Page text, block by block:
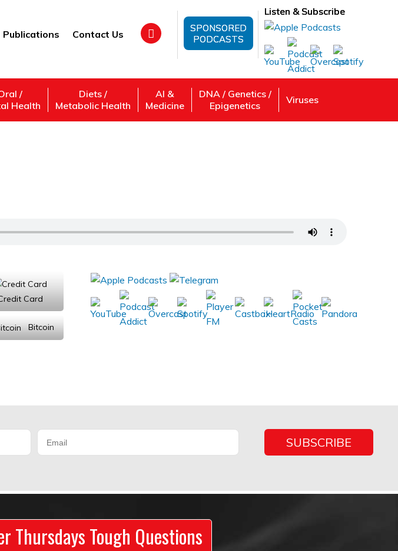
Publications Contact Us
SPONSORED
PODCASTS
Listen & Subscribe
/
Health
Diets /
Metabolic Health
AI &
Medicine
DNA / Genetics /
Epigenetics
Viruses
Card
Bitcoin
Thursdays Tough Questions